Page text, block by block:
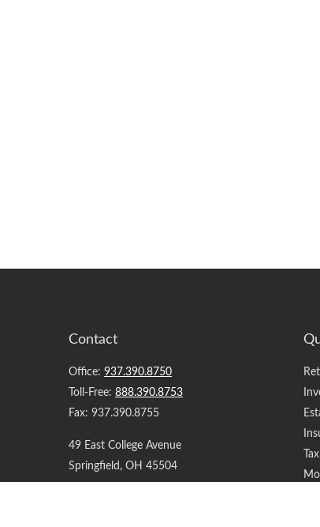
Contact
Office: 937.390.8750
Toll-Free: 888.390.8753
Fax: 937.390.8755
49 East College Avenue
Springfield, OH 45504
Tax